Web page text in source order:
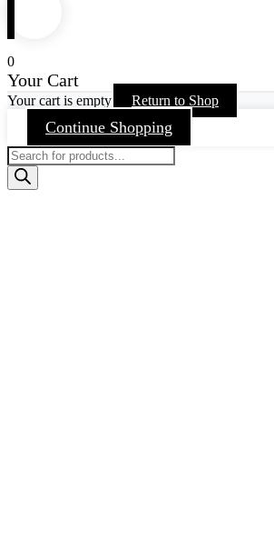
0
Your Cart
Your cart is empty Return to Shop
Continue Shopping
Products
search